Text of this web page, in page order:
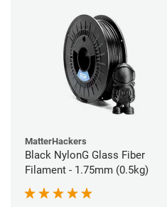
MatterHackers
Black NylonG Glass Fiber
Filament - 1.75mm (0.5kg)